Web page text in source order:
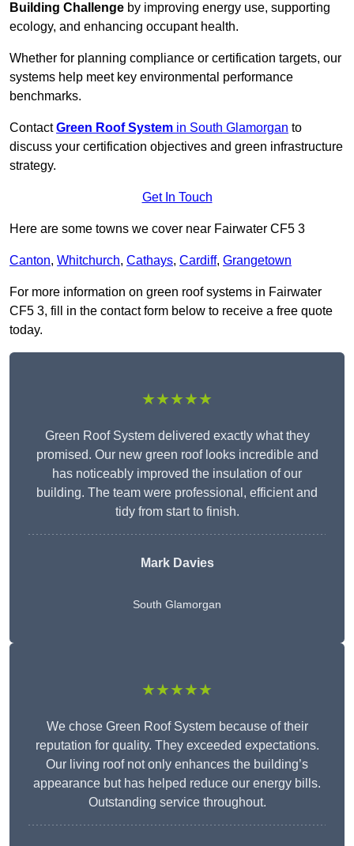
Building Challenge by improving energy use, supporting
ecology, and enhancing occupant health.
Whether for planning compliance or certification targets, our
systems help meet key environmental performance
benchmarks.
ContactGreen Roof System in South Glamorgan to
discuss your certification objectives and green infrastructure
strategy.
Get In Touch
Here are some towns we cover near Fairwater CF5 3
Canton, Whitchurch, Cathays, Cardiff, Grangetown
For more information on green roof systems in Fairwater
CF5 3, fill in the contact form below to receive a free quote
today.
★★★★★
Green Roof System delivered exactly what they
promised. Our new green roof looks incredible and
has noticeably improved the insulation of our
building. The team were professional, efficient and
tidy from start to finish.
Mark Davies
South Glamorgan
★★★★★
We chose Green Roof System because of their
reputation for quality. They exceeded expectations.
Our living roof not only enhances the building’s
appearance but has helped reduce our energy bills.
Outstanding service throughout.